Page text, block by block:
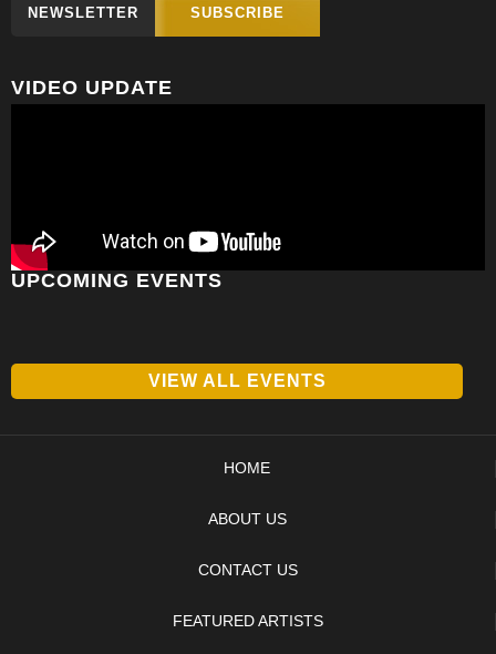
NEWSLETTER SUBSCRIBE
VIDEO UPDATE
UPCOMING EVENTS
VIEW ALL EVENTS
HOME
ABOUT US
CONTACT US
FEATURED ARTISTS